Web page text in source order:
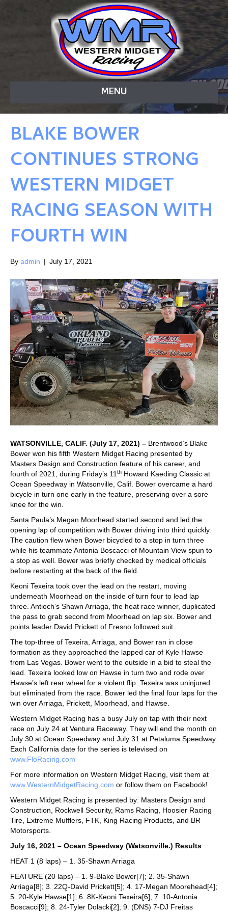
MENU
BLAKE BOWER
CONTINUES STRONG
WESTERN MIDGET
RACING SEASON WITH
FOURTH WIN
By admin | July 17, 2021
WATSONVILLE, CALIF. (July 17, 2021) – Brentwood’s Blake
Bower won his fifth Western Midget Racing presented by
Masters Design and Construction feature of his career, and
fourth of 2021, during Friday’s 11th Howard Kaeding Classic at
Ocean Speedway in Watsonville, Calif. Bower overcame a hard
bicycle in turn one early in the feature, preserving over a sore
knee for the win.
Santa Paula’s Megan Moorhead started second and led the
opening lap of competition with Bower driving into third quickly.
The caution flew when Bower bicycled to a stop in turn three
while his teammate Antonia Boscacci of Mountain View spun to
a stop as well. Bower was briefly checked by medical officials
before restarting at the back of the field.
Keoni Texeira took over the lead on the restart, moving
underneath Moorhead on the inside of turn four to lead lap
three. Antioch’s Shawn Arriaga, the heat race winner, duplicated
the pass to grab second from Moorhead on lap six. Bower and
points leader David Prickett of Fresno followed suit.
The top-three of Texeira, Arriaga, and Bower ran in close
formation as they approached the lapped car of Kyle Hawse
from Las Vegas. Bower went to the outside in a bid to steal the
lead. Texeira looked low on Hawse in turn two and rode over
Hawse’s left rear wheel for a violent flip. Texeira was uninjured
but eliminated from the race. Bower led the final four laps for the
win over Arriaga, Prickett, Moorhead, and Hawse.
Western Midget Racing has a busy July on tap with their next
race on July 24 at Ventura Raceway. They will end the month on
July 30 at Ocean Speedway and July 31 at Petaluma Speedway.
Each California date for the series is televised on
www.FloRacing.com
For more information on Western Midget Racing, visit them at
www.WesternMidgetRacing.com or follow them on Facebook!
Western Midget Racing is presented by: Masters Design and
Construction, Rockwell Security, Rams Racing, Hoosier Racing
Tire, Extreme Mufflers, FTK, King Racing Products, and BR
Motorsports.
July 16, 2021 – Ocean Speedway (Watsonville.) Results
HEAT 1 (8 laps) – 1. 35-Shawn Arriaga
FEATURE (20 laps) – 1. 9-Blake Bower[7]; 2. 35-Shawn
Arriaga[8]; 3. 22Q-David Prickett[5]; 4. 17-Megan Moorehead[4];
5. 20-Kyle Hawse[1]; 6. 8K-Keoni Texeira[6]; 7. 10-Antonia
Boscacci[9]; 8. 24-Tyler Dolacki[2]; 9. (DNS) 7-DJ Freitas